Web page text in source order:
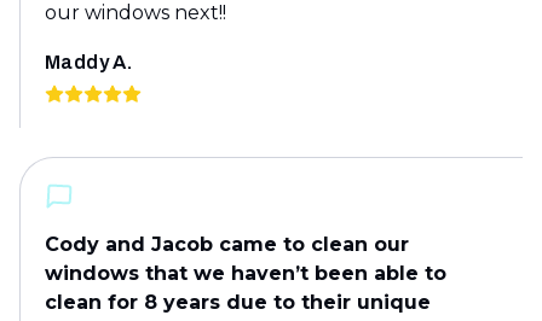
our windows next!!
Maddy A.
Cody and Jacob came to clean our
windows that we haven’t been able to
clean for 8 years due to their unique